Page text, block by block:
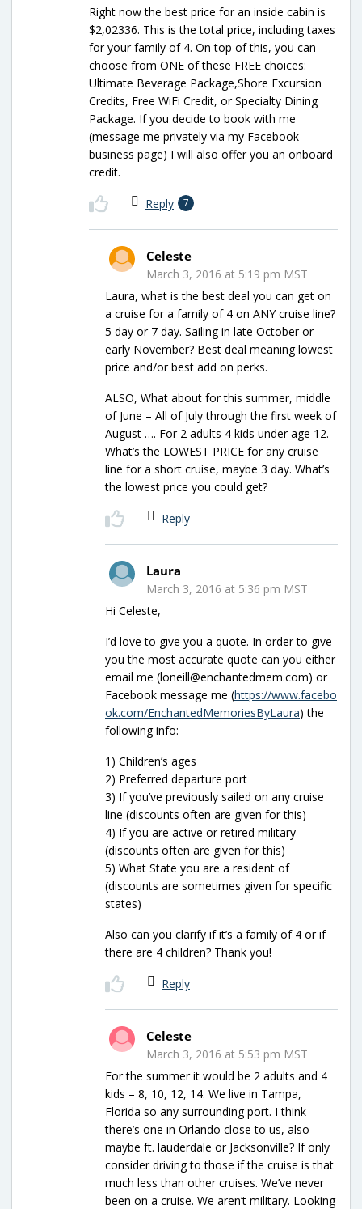
Right now the best price for an inside cabin is
$2,02336. This is the total price, including taxes
for your family of 4. On top of this, you can
choose from ONE of these FREE choices:
Ultimate Beverage Package,Shore Excursion
Credits, Free WiFi Credit, or Specialty Dining
Package. If you decide to book with me
(message me privately via my Facebook
business page) I will also offer you an onboard
credit.
Reply 7
Celeste
March 3, 2016 at 5:19 pm MST
Laura, what is the best deal you can get on
a cruise for a family of 4 on ANY cruise line?
5 day or 7 day. Sailing in late October or
early November? Best deal meaning lowest
price and/or best add on perks.
ALSO, What about for this summer, middle
of June – All of July through the first week of
August …. For 2 adults 4 kids under age 12.
What’s the LOWEST PRICE for any cruise
line for a short cruise, maybe 3 day. What’s
the lowest price you could get?
Reply
Laura
March 3, 2016 at 5:36 pm MST
Hi Celeste,
I’d love to give you a quote. In order to give
you the most accurate quote can you either
email me (loneill@enchantedmem.com) or
Facebook message me (https://www.facebo
ok.com/EnchantedMemoriesByLaura) the
following info:
1) Children’s ages
2) Preferred departure port
3) If you’ve previously sailed on any cruise
line (discounts often are given for this)
4) If you are active or retired military
(discounts often are given for this)
5) What State you are a resident of
(discounts are sometimes given for specific
states)
Also can you clarify if it’s a family of 4 or if
there are 4 children? Thank you!
Reply
Celeste
March 3, 2016 at 5:53 pm MST
For the summer it would be 2 adults and 4
kids – 8, 10, 12, 14. We live in Tampa,
Florida so any surrounding port. I think
there’s one in Orlando close to us, also
maybe ft. lauderdale or Jacksonville? If only
consider driving to those if the cruise is that
much less than other cruises. We’ve never
been on a cruise. We aren’t military. Looking